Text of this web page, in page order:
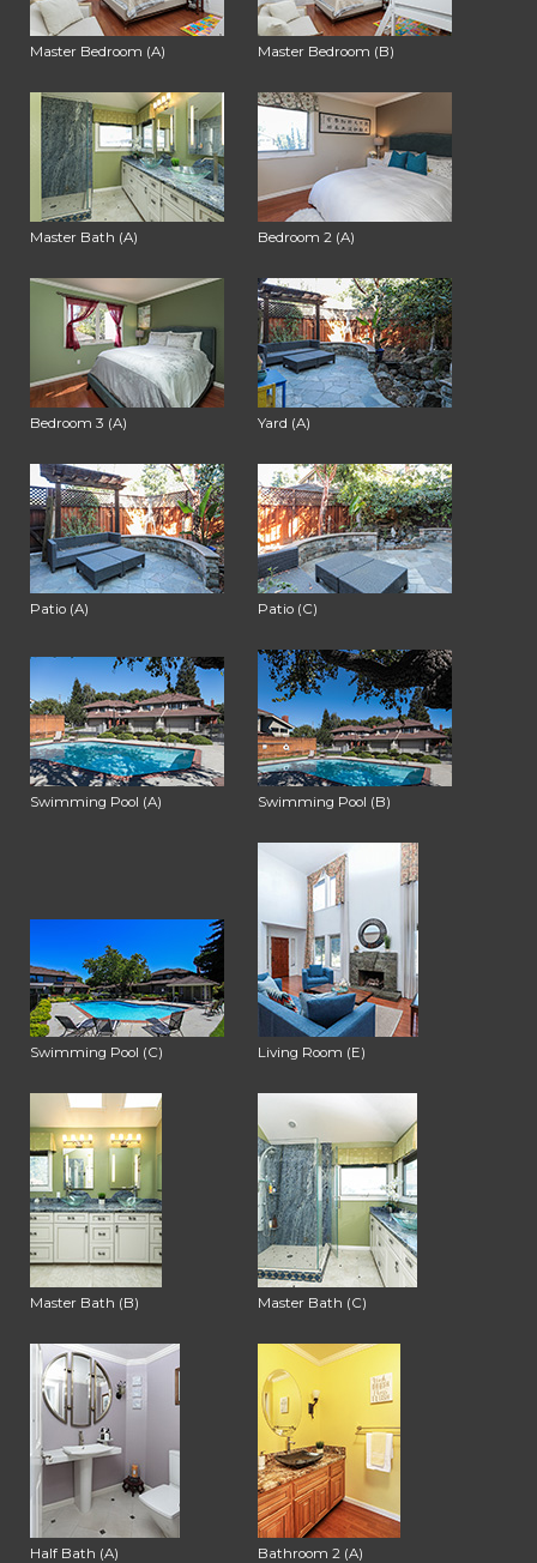
Master Bedroom (A) Master Bedroom (B)
Master Bath (A) Bedroom 2 (A)
Bedroom 3 (A) Yard (A)
Patio (A) Patio (C)
Swimming Pool (A) Swimming Pool (B)
Swimming Pool (C) Living Room (E)
Master Bath (B) Master Bath (C)
Half Bath (A) Bathroom 2 (A)